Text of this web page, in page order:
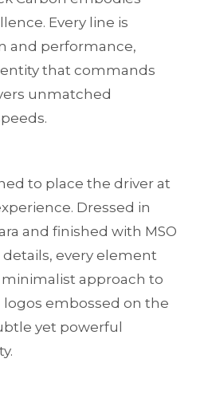
Every line is
and performance,
that commands
unmatched
to place the driver at
Dressed in
and finished with MSO
details, every element
approach to
logos embossed on the
yet powerful